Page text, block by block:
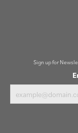
Sign up for